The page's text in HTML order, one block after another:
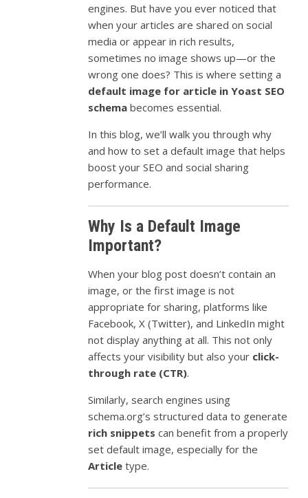
engines. But have you ever noticed that
when your articles are shared on social
media or appear in rich results,
sometimes no image shows up—or the
wrong one does? This is where setting a
default image for article in Yoast SEO
schema becomes essential.
In this blog, we’ll walk you through why
and how to set a default image that helps
boost your SEO and social sharing
performance.
Why Is a Default Image
Important?
When your blog post doesn’t contain an
image, or the first image is not
appropriate for sharing, platforms like
Facebook, X (Twitter), and LinkedIn might
not display anything at all. This not only
affects your visibility but also your click-
through rate (CTR).
Similarly, search engines using
schema.org’s structured data to generate
rich snippets can benefit from a properly
set default image, especially for the
Article type.